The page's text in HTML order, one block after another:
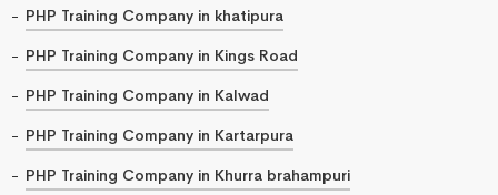
PHP Training Company in khatipura
PHP Training Company in Kings Road
PHP Training Company in Kalwad
PHP Training Company in Kartarpura
PHP Training Company in Khurra brahampuri